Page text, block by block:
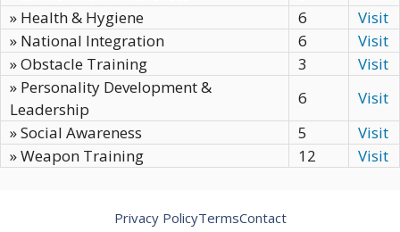
» Health & Hygiene
6
Visit
» National Integration
6
Visit
» Obstacle Training
3
Visit
» Personality Development &
Leadership
6
Visit
» Social Awareness
5
Visit
» Weapon Training
12 Visit
Privacy PolicyTermsContact